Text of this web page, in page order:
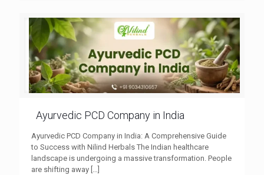
Ayurvedic PCD Company in India
Ayurvedic PCD Company in India: A Comprehensive Guide
to Success with Nilind Herbals The Indian healthcare
landscape is undergoing a massive transformation. People
are shifting away […]